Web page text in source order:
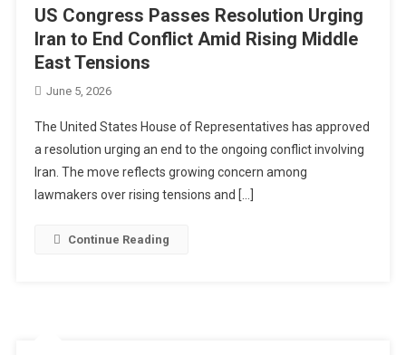
US Congress Passes Resolution Urging
Iran to End Conflict Amid Rising Middle
East Tensions
June 5, 2026
The United States House of Representatives has approved
a resolution urging an end to the ongoing conflict involving
Iran. The move reflects growing concern among
lawmakers over rising tensions and […]
Continue Reading